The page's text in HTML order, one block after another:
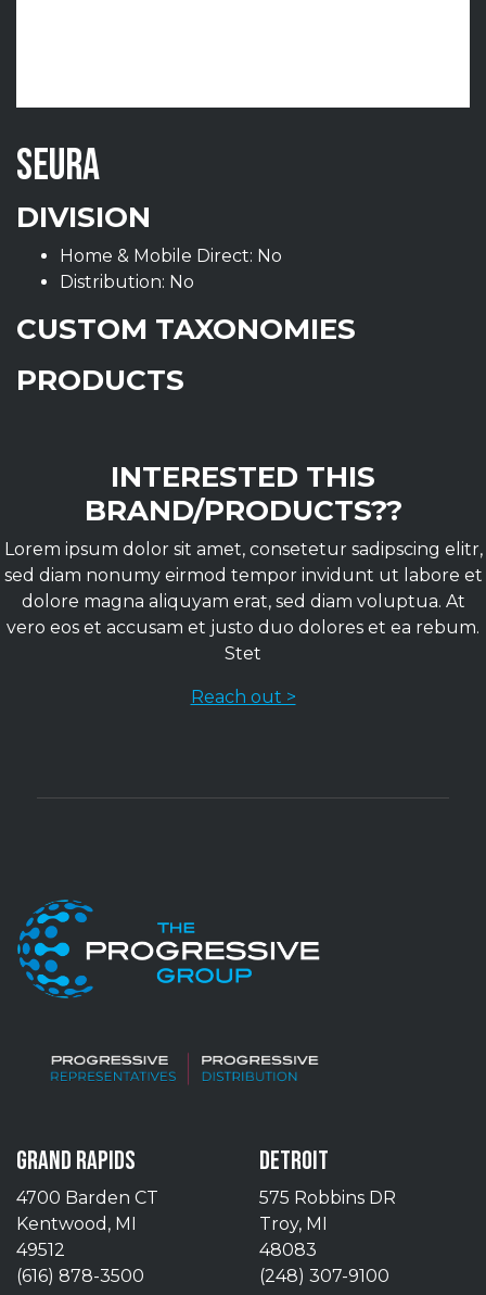
SEURA
DIVISION
Home & Mobile Direct: No
Distribution: No
CUSTOM TAXONOMIES
PRODUCTS
INTERESTED THIS
BRAND/PRODUCTS??
Lorem ipsum dolor sit amet, consetetur sadipscing elitr,
sed diam nonumy eirmod tempor invidunt ut labore et
dolore magna aliquyam erat, sed diam voluptua. At
vero eos et accusam et justo duo dolores et ea rebum.
Stet
Reach out >
GRAND RAPIDS
4700 Barden CT
Kentwood, MI
49512
(616) 878-3500
DETROIT
575 Robbins DR
Troy, MI
48083
(248) 307-9100